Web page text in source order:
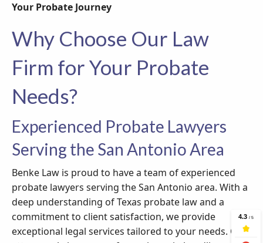
Your Probate Journey
Why Choose Our Law
Firm for Your Probate
Needs?
Experienced Probate Lawyers
Serving the San Antonio Area
Benke Law is proud to have a team of experienced
probate lawyers serving the San Antonio area. With a
deep understanding of Texas probate law and a
commitment to client satisfaction, we provide
exceptional legal services tailored to your needs. Our